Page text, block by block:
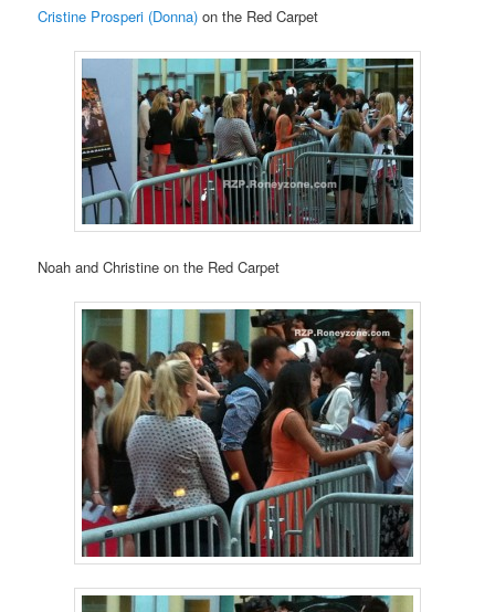
Cristine Prosperi (Donna) on the Red Carpet
Noah and Christine on the Red Carpet